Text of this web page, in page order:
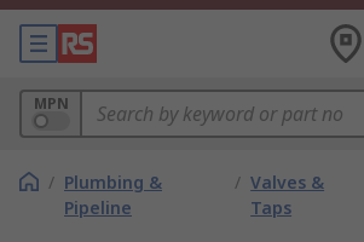
MPN
/ Plumbing &
Pipeline
/ Valves &
Taps